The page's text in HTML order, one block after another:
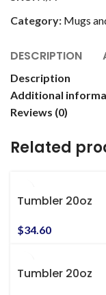
Category: Mugs
DESCRIPTION
Description
Additional
Reviews (0)
Related
Tumbler 20oz
$34.60
Tumbler 20oz